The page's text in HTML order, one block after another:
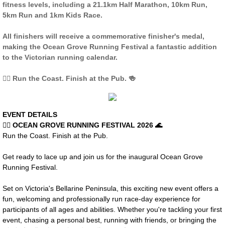
ROAD CLOSURES BH
OCEAN GROVE RUNNING FESTIVAL
COURSE MAPS OG
RESULTS OG
Contact Us
fitness levels, including a 21.1km Half Marathon, 10km Run,
5km Run and 1km Kids Race.
All finishers will receive a commemorative finisher's medal,
making the Ocean Grove Running Festival a fantastic addition
to the Victorian running calendar.
🏃‍♀️ Run the Coast. Finish at the Pub. 🍻
EVENT DETAILS
🏃‍♀️ OCEAN GROVE RUNNING FESTIVAL 2026 🌊
Run the Coast. Finish at the Pub.
Get ready to lace up and join us for the inaugural Ocean Grove
Running Festival.
Set on Victoria's Bellarine Peninsula, this exciting new event offers a
fun, welcoming and professionally run race-day experience for
participants of all ages and abilities. Whether you're tackling your first
event, chasing a personal best, running with friends, or bringing the